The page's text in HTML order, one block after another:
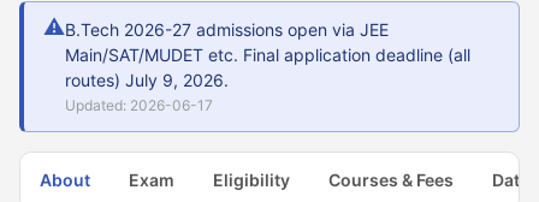
⚠B.Tech 2026-27 admissions open via JEE
Main/SAT/MUDET etc. Final application deadline (all
routes) July 9, 2026.
Updated: 2026-06-17
About Exam Eligibility Courses & Fees Dates